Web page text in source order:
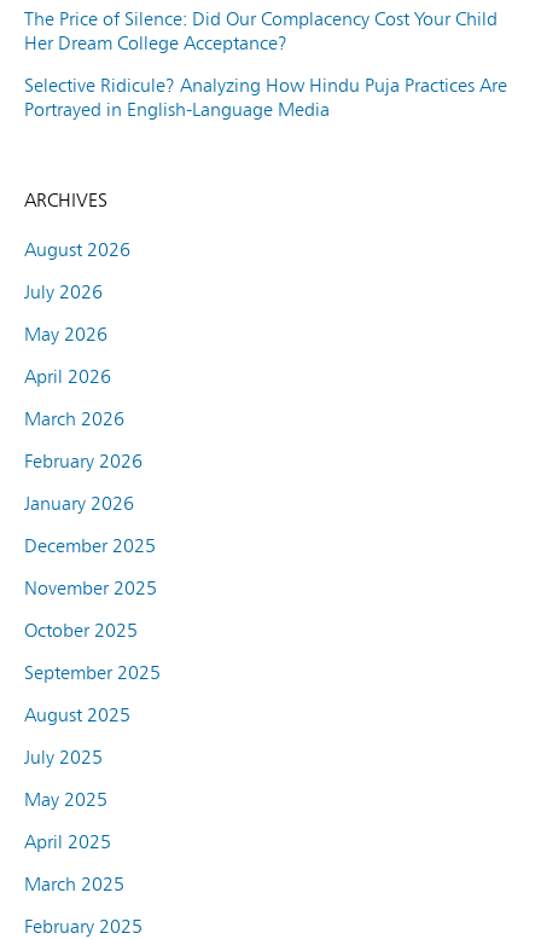
The Price of Silence: Did Our Complacency Cost Your Child
Her Dream College Acceptance?
Selective Ridicule? Analyzing How Hindu Puja Practices Are
Portrayed in English-Language Media
ARCHIVES
August 2026
July 2026
May 2026
April 2026
March 2026
February 2026
January 2026
December 2025
November 2025
October 2025
September 2025
August 2025
July 2025
May 2025
April 2025
March 2025
February 2025